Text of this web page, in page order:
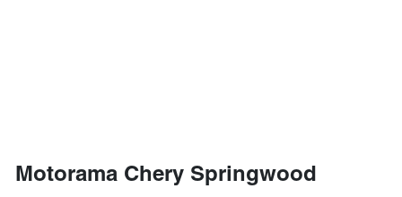
Motorama Chery Springwood